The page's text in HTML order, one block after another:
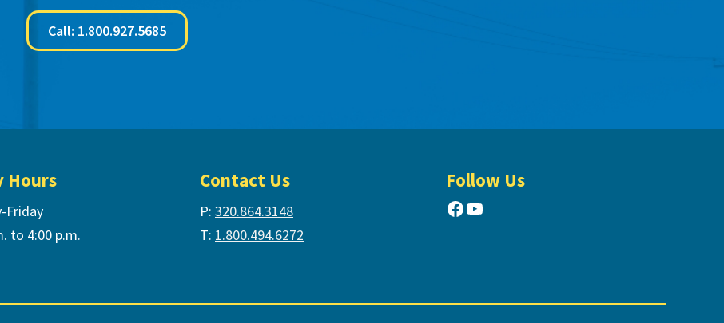
Call: 1.800.927.5685
Hours
Friday
to 4:00 p.m.
Contact Us
P: 320.864.3148
T: 1.800.494.6272
Follow Us
Facebook
YouTube